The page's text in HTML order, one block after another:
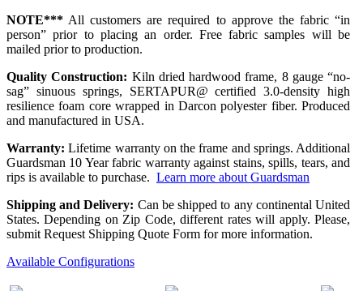
NOTE*** All customers are required to approve the fabric “in
person” prior to placing an order. Free fabric samples will be
mailed prior to production.
Quality Construction: Kiln dried hardwood frame, 8 gauge “no-
sag” sinuous springs, SERTAPUR@ certified 3.0-density high
resilience foam core wrapped in Darcon polyester fiber. Produced
and manufactured in USA.
Warranty: Lifetime warranty on the frame and springs. Additional
Guardsman 10 Year fabric warranty against stains, spills, tears, and
rips is available to purchase. Learn more about Guardsman
Shipping and Delivery: Can be shipped to any continental United
States. Depending on Zip Code, different rates will apply. Please,
submit Request Shipping Quote Form for more information.
Available Configurations